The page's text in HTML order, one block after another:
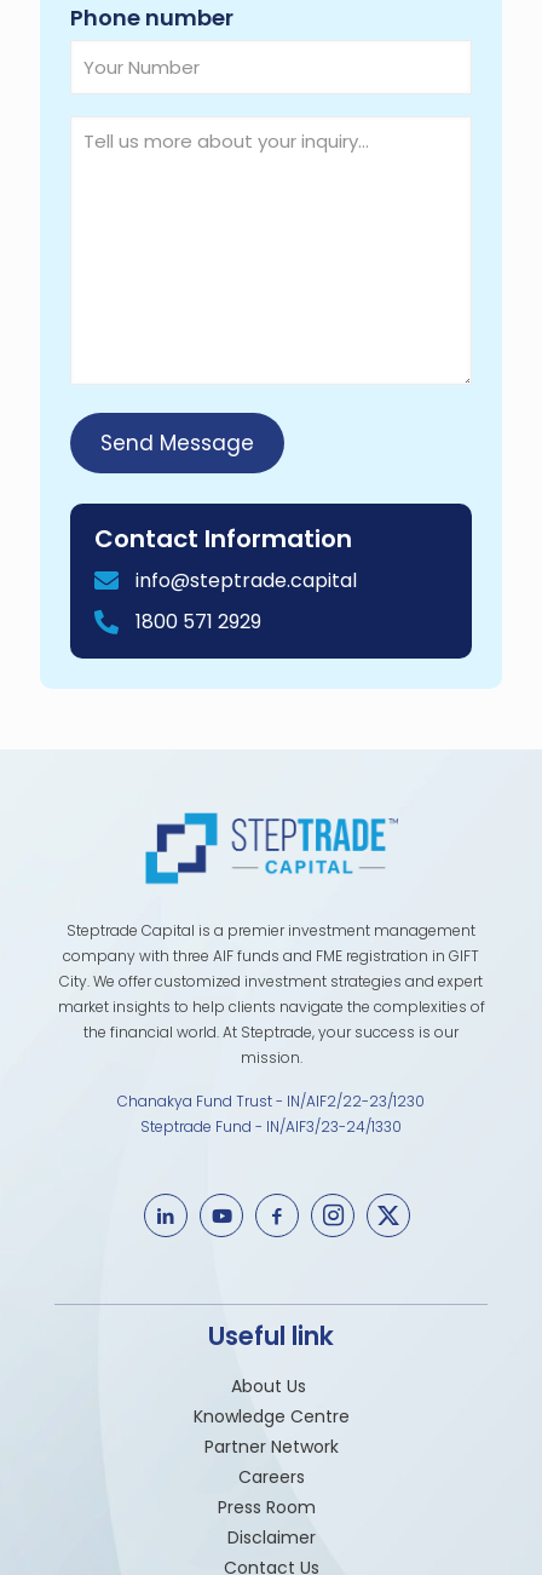
Phone numberRequired
Contact Information
info@steptrade.capital
1800 571 2929
Steptrade Capital is a premier investment management
company with three AIF funds and FME registration in GIFT
City. We offer customized investment strategies and expert
market insights to help clients navigate the complexities of
the financial world. At Steptrade, your success is our
mission.
Chanakya Fund Trust - IN/AIF2/22-23/1230
Steptrade Fund - IN/AIF3/23-24/1330
Useful link
About Us
Knowledge Centre
Partner Network
Careers
Press Room
Disclaimer
Contact Us